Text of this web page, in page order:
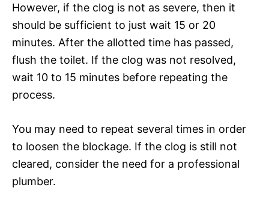
However, if the clog is not as severe, then it
should be sufficient to just wait 15 or 20
minutes. After the allotted time has passed,
flush the toilet. If the clog was not resolved,
wait 10 to 15 minutes before repeating the
process.
You may need to repeat several times in order
to loosen the blockage. If the clog is still not
cleared, consider the need for a professional
plumber.